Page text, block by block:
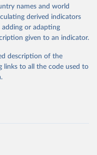
Network.
(GBD 2023).
for Health Metrics
results/ ."
names and world
derived indicators
adding or adapting
given to an indicator.
description of the
links to all the code used to